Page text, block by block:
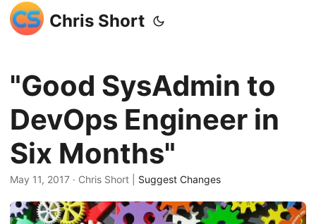
Chris Short
"Good SysAdmin to
DevOps Engineer in
Six Months"
May 11, 2017 · Chris Short | Suggest Changes